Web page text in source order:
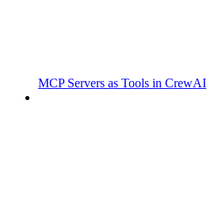
MCP Servers as Tools in CrewAI